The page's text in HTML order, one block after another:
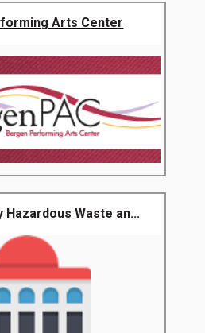
Arts Center
Hazardous Waste an...